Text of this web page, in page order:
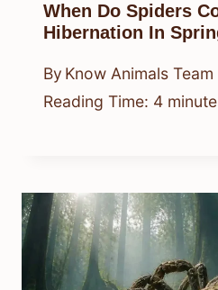
When Do Spiders
Hibernation In
By Know Animals Team
Reading Time: 4